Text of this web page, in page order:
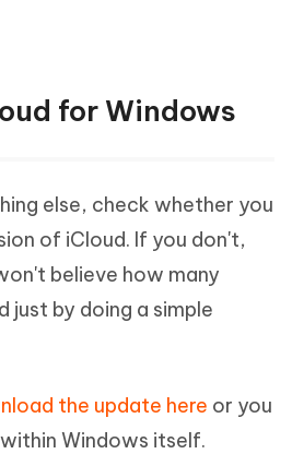
for Windows
else, check whether you
of iCloud. If you don't,
believe how many
just by doing a simple
the update here or you
Windows itself.